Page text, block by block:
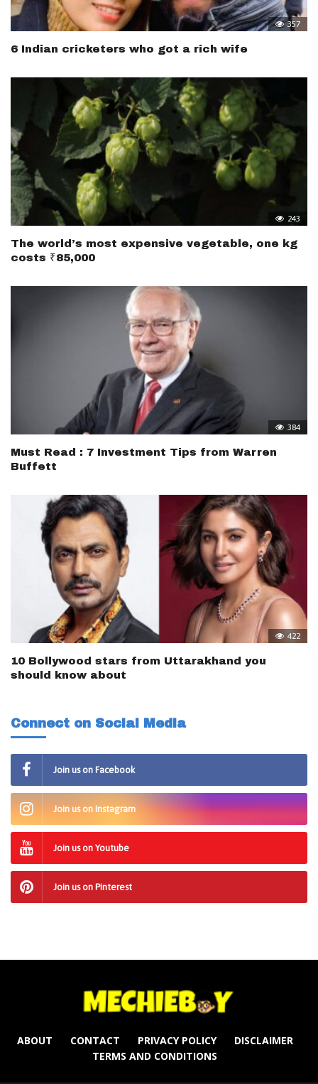
357
6 Indian cricketers who got a rich wife
243
The world’s most expensive vegetable, one kg
costs ₹85,000
384
Must Read : 7 Investment Tips from Warren
Buffett
422
10 Bollywood stars from Uttarakhand you
should know about
Connect on Social Media
Join us on Facebook
Join us on Instagram
Join us on Youtube
Join us on Pinterest
ABOUT CONTACT PRIVACY POLICY
DISCLAIMER
TERMS AND CONDITIONS